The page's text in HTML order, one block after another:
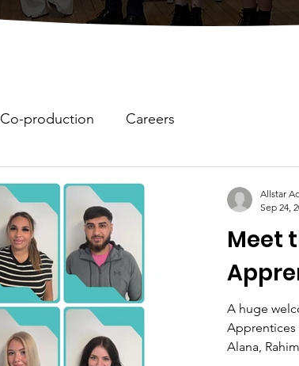
Co-production Careers
Meet
A huge
Apprentices
Alana,
Allstar
Sep 24,